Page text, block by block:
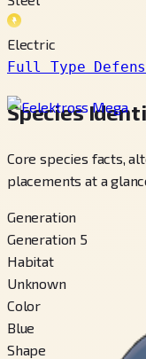
Electric
Full Type
Species
Core species facts,
placements at a
Generation
Generation 5
Habitat
Unknown
Color
Blue
Shape